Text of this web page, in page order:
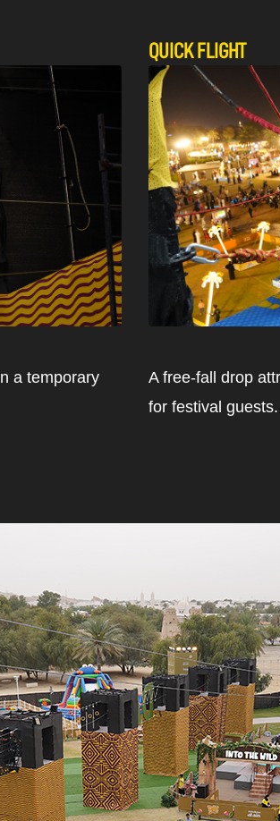
a temporary
QUICK FLIGHT
A free-fall drop
for festival guests.